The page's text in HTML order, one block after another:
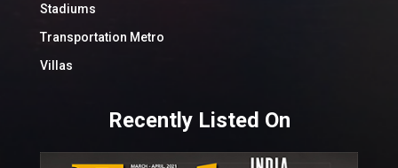
Stadiums
Transportation Metro
Villas
Recently Listed On